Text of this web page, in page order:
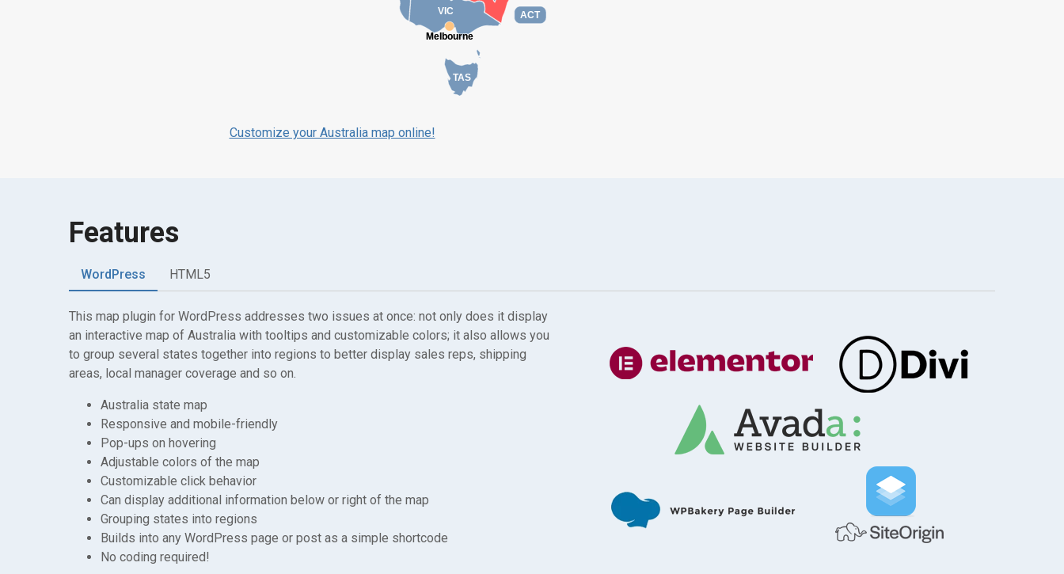
ACT
TAS
VIC
Melbourne
Melbourne
Customize your Australia map online!
Features
WordPress HTML5
This map plugin for WordPress addresses two issues at once: not only does it display
an interactive map of Australia with tooltips and customizable colors; it also allows you
to group several states together into regions to better display sales reps, shipping
areas, local manager coverage and so on.
Australia state map
Responsive and mobile-friendly
Pop-ups on hovering
Adjustable colors of the map
Customizable click behavior
Can display additional information below or right of the map
Grouping states into regions
Builds into any WordPress page or post as a simple shortcode
No coding required!